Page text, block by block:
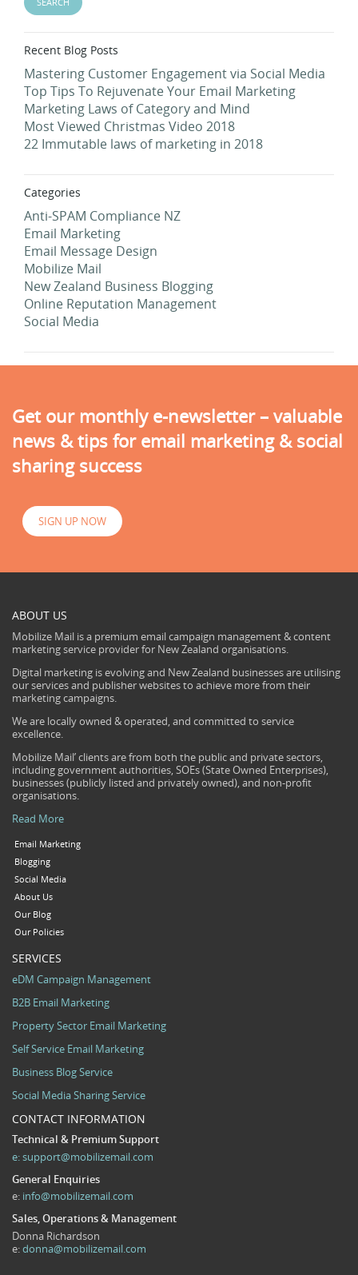
Recent Blog Posts
Mastering Customer Engagement via Social Media
Top Tips To Rejuvenate Your Email Marketing
Marketing Laws of Category and Mind
Most Viewed Christmas Video 2018
22 Immutable laws of marketing in 2018
Categories
Anti-SPAM Compliance NZ
Email Marketing
Email Message Design
Mobilize Mail
New Zealand Business Blogging
Online Reputation Management
Social Media
Get our monthly e-newsletter – valuable
news & tips for email marketing & social
sharing success
SIGN UP NOW
ABOUT US
Mobilize Mail is a premium email campaign management & content
marketing service provider for New Zealand organisations.
Digital marketing is evolving and New Zealand businesses are utilising
our services and publisher websites to achieve more from their
marketing campaigns.
We are locally owned & operated, and committed to service
excellence.
Mobilize Mail’ clients are from both the public and private sectors,
including government authorities, SOEs (State Owned Enterprises),
businesses (publicly listed and privately owned), and non-profit
organisations.
Read More
Email Marketing
Blogging
Social Media
About Us
Our Blog
Our Policies
SERVICES
eDM Campaign Management
B2B Email Marketing
Property Sector Email Marketing
Self Service Email Marketing
Business Blog Service
Social Media Sharing Service
CONTACT INFORMATION
Technical & Premium Support
e:support@mobilizemail.com
General Enquiries
e: info@mobilizemail.com
Sales, Operations & Management
Donna Richardson
e:donna@mobilizemail.com